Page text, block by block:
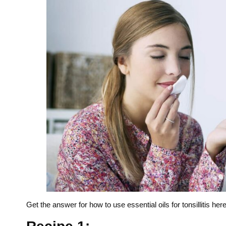
Get the answer for how to use essential oils for tonsillitis